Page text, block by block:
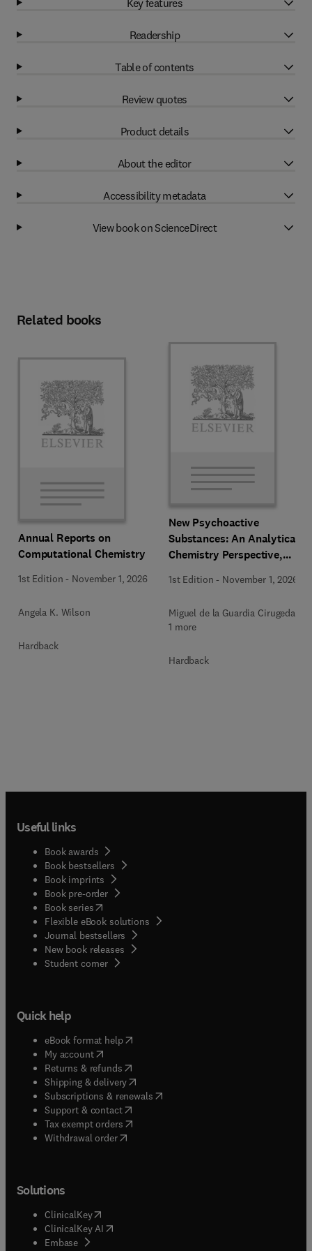
Readership
Table of contents
Review quotes
Product details
About the editor
Accessibility metadata
View book on ScienceDirect
Related books
Annual Reports on
Computational Chemistry
1st Edition - November 1, 2026
Angela K. Wilson
Hardback
New Psychoactive
Substances: An Analytical
Chemistry Perspective,
Perspectives
1st Edition - November 1, 2026
Miguel de la Guardia Cirugeda +
1 more
Hardback
Useful links
Book awards
Book bestsellers
Book imprints
Book pre-order
Book series(opens in new tab/window
Flexible eBook solutions
Journal bestsellers
New book releases
Student corner( opens in new tab/window
Quick help
eBook format help( opens in new tab/window
My account( opens in new tab/window
Returns & refunds( opens in new tab/window
Shipping & delivery(opens in new tab/window
Subscriptions & renewals( opens in new tab/window
Support & contact( opens in new tab/window
Tax exempt orders( opens in new tab/window
Withdrawal order
Solutions
ClinicalKey(opens in new tab/window
ClinicalKey AI opens in new tab/window
Embase( opens in new tab/window